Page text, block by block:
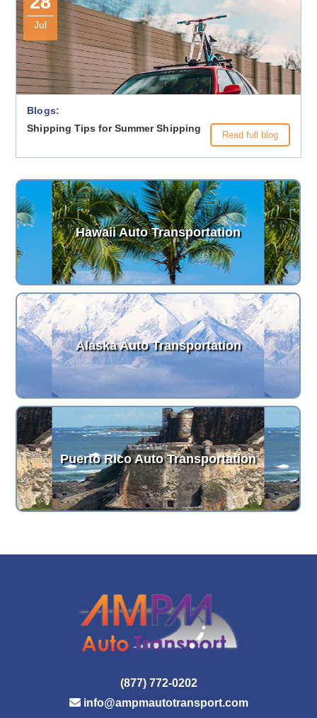
Jul
Blogs:
Shipping Tips for Summer Shipping
Read full blog
Hawaii Auto Transportation
Alaska Auto Transportation
Puerto Rico Auto Transportation
(877) 772-0202
info@ampmautotransport.com